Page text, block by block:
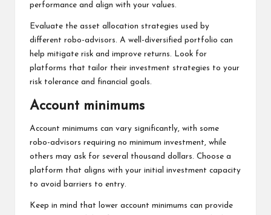
performance and align with your values.
Evaluate the asset allocation strategies used by
different robo-advisors. A well-diversified portfolio can
help mitigate risk and improve returns. Look for
platforms that tailor their investment strategies to your
risk tolerance and financial goals.
Account minimums
Account minimums can vary significantly, with some
robo-advisors requiring no minimum investment, while
others may ask for several thousand dollars. Choose a
platform that aligns with your initial investment capacity
to avoid barriers to entry.
Keep in mind that lower account minimums can provide